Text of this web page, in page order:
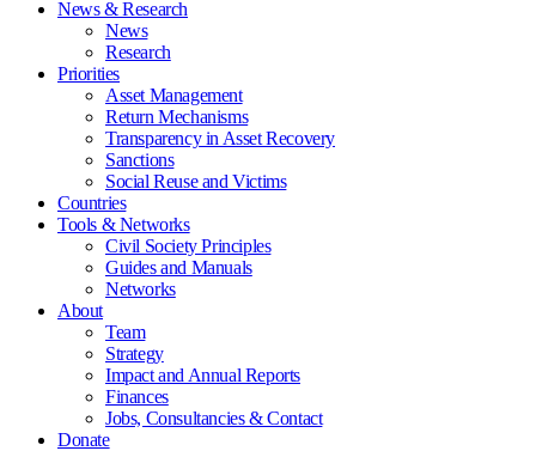
News & Research
News
Research
Priorities
Asset Management
Return Mechanisms
Transparency in Asset Recovery
Sanctions
Social Reuse and Victims
Countries
Tools & Networks
Civil Society Principles
Guides and Manuals
Networks
About
Team
Strategy
Impact and Annual Reports
Finances
Jobs, Consultancies & Contact
Donate